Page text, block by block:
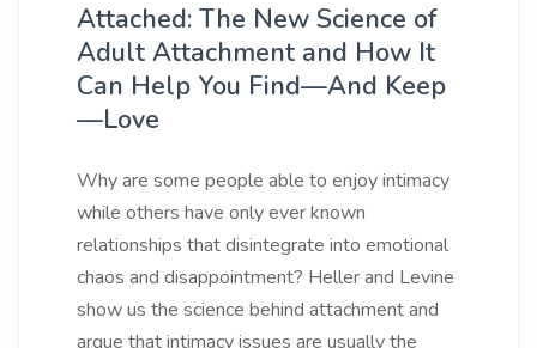
Attached: The New Science of
Adult Attachment and How It
Can Help You Find—And Keep
—Love
Why are some people able to enjoy intimacy
while others have only ever known
relationships that disintegrate into emotional
chaos and disappointment? Heller and Levine
show us the science behind attachment and
argue that intimacy issues are usually the